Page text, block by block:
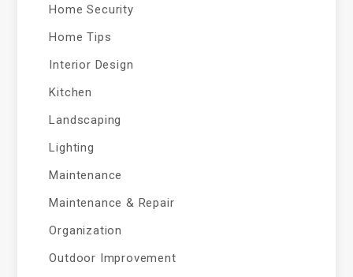
Home Security
Home Tips
Interior Design
Kitchen
Landscaping
Lighting
Maintenance
Maintenance & Repair
Organization
Outdoor Improvement